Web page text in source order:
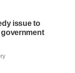
issue to